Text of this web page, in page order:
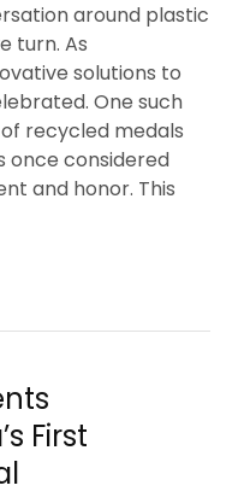
around plastic
turn. As
solutions to
One such
recycled medals
once considered
and honor. This
First